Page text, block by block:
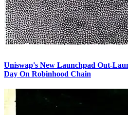
Uniswap's New Launchpad Out-
Day On Robinhood Chain